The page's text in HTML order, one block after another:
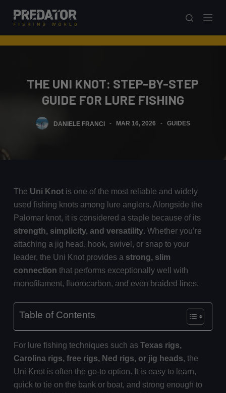
S
k
i
THE UNI KNOT: STEP-BY-STEP
GUIDE FOR LURE FISHING
DANIELE FRANCI MAR 16, 2026 GUIDES
The Uni Knotis one of the most reliable and widely
used fishing knots among lure anglers. Alongside the
Palomar knot, it is considered a staple because of its
strength, simplicity, and versatility. Whether you’re
attaching a jig head, hook, swivel, or snap to your
leader, the Uni Knot provides a strong, slim
connection that performs exceptionally well with
monofilament, fluorocarbon, and even braided lines.
Table of Contents
For lure fishing techniques such as Texas rigs,
Carolina rigs, free rigs, Ned rigs, or jig heads, the
Uni Knot is often the go-to option. It is easy to learn,
quick to tie on the bank or boat, and strong enough to